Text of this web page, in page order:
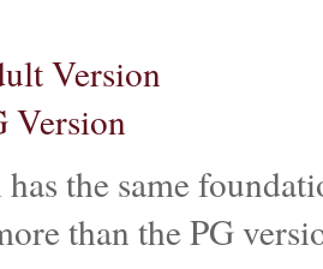
Version
Version
has the same
than the PG